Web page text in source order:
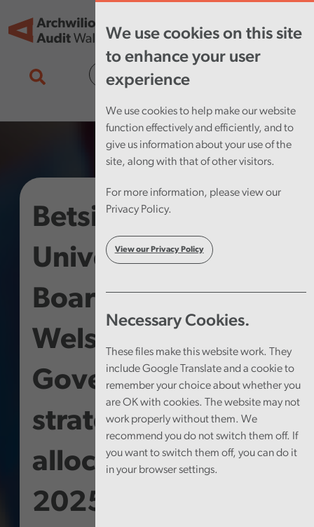
We use cookies on this site
to enhance your user
experience
We use cookies to help make our website
function effectively and efficiently, and to
give us information about your use of the
site, along with that of other visitors.
For more information, please view our
Privacy Policy.
View our Privacy Policy
Necessary Cookies.
These files make this website work. They
include Google Translate and a cookie to
remember your choice about whether you
are OK with cookies. The website may not
work properly without them. We
recommend you do not switch them off. If
you want to switch them off, you can do it
in your browser settings.
Betsi Cadwaladr
University Health
Board – Use of
Welsh
Government
strategic financial
allocation 2020-
2025